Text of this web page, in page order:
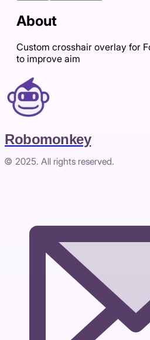
About
Custom crosshair overlay for
to improve aim
Robomonkey
© 2025. All rights reserved.